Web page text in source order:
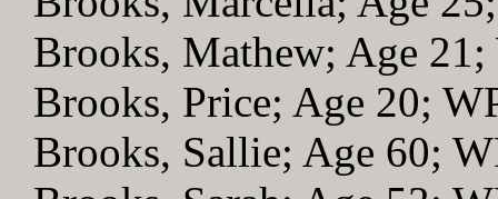
Brooks, Mathew; Age 21;
Brooks, Price; Age 20;
Brooks, Sallie; Age 60;